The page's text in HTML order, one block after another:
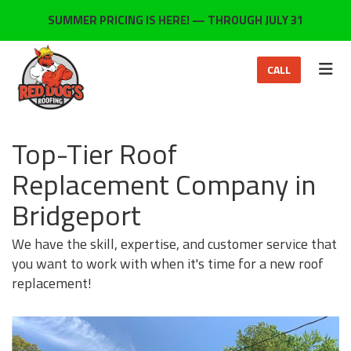
SUMMER PRICING IS HERE! — THROUGH JULY 31
CALL
Top-Tier Roof
Replacement Company in
Bridgeport
We have the skill, expertise, and customer service that
you want to work with when it's time for a new roof
replacement!